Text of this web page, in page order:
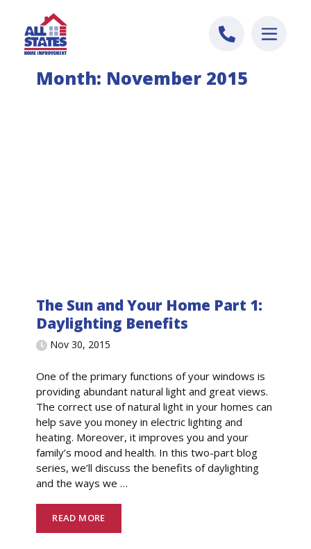
Month: November 2015
The Sun and Your Home Part 1:
Daylighting Benefits
Nov 30, 2015
One of the primary functions of your windows is
providing abundant natural light and great views.
The correct use of natural light in your homes can
help save you money in electric lighting and
heating. Moreover, it improves you and your
family’s mood and health. In this two-part blog
series, we’ll discuss the benefits of daylighting
and the ways we…
READ MORE